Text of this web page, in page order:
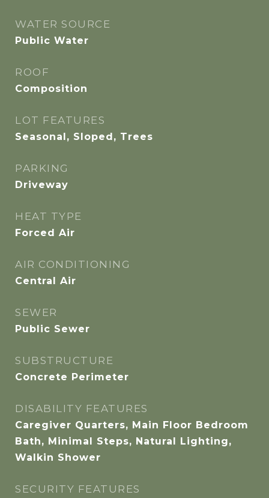
WATER SOURCE
Public Water
ROOF
Composition
LOT FEATURES
Seasonal, Sloped, Trees
PARKING
Driveway
HEAT TYPE
Forced Air
AIR CONDITIONING
Central Air
SEWER
Public Sewer
SUBSTRUCTURE
Concrete Perimeter
DISABILITY FEATURES
Caregiver Quarters, Main Floor Bedroom
Bath, Minimal Steps, Natural Lighting,
Walkin Shower
SECURITY FEATURES